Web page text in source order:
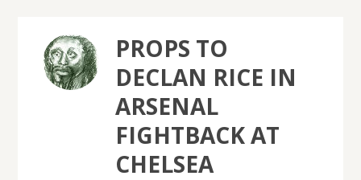
PROPS TO
DECLAN RICE IN
ARSENAL
FIGHTBACK AT
CHELSEA